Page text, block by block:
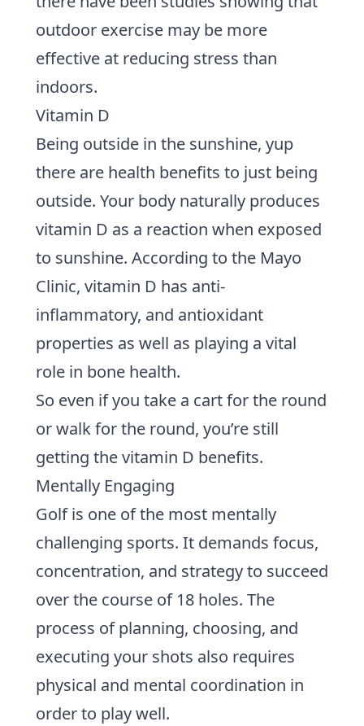
outdoor exercise may be more
effective at reducing stress than
indoors.
Vitamin D
Being outside in the sunshine, yup
there are health benefits to just being
outside. Your body naturally produces
vitamin D as a reaction when exposed
to sunshine. According to the Mayo
Clinic, vitamin D has anti-
inflammatory, and antioxidant
properties as well as playing a vital
role in bone health.
So even if you take a cart for the round
or walk for the round, you’re still
getting the vitamin D benefits.
Mentally Engaging
Golf is one of the most mentally
challenging sports. It demands focus,
concentration, and strategyto succeed
over the course of 18 holes. The
process of planning, choosing, and
executing your shots also requires
physical and mental coordination in
order to play well.